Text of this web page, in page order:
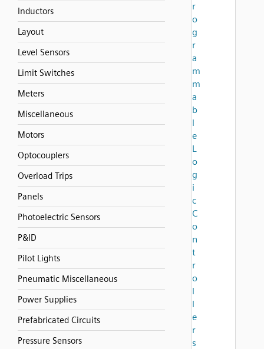
Inductors
Layout
Level Sensors
Limit Switches
Meters
Miscellaneous
Motors
Optocouplers
Overload Trips
Panels
Photoelectric Sensors
P&ID
Pilot Lights
Pneumatic Miscellaneous
Power Supplies
Prefabricated Circuits
Pressure Sensors
r
o
g
r
a
m
m
a
b
l
e
L
o
g
i
c
C
o
n
t
r
o
l
l
e
r
s